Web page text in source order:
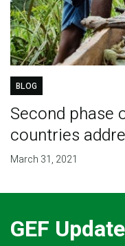
BLOG
Second phase
countries
March 31, 2021
GEF